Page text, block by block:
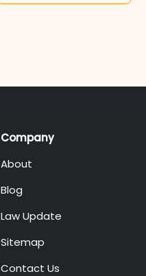
Company
About
Blog
Law Update
Sitemap
Contact Us